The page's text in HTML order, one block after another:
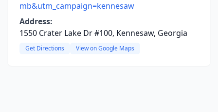
mb&utm_campaign=kennesaw
Address:
1550 Crater Lake Dr #100, Kennesaw, Georgia
Get Directions View on Google Maps